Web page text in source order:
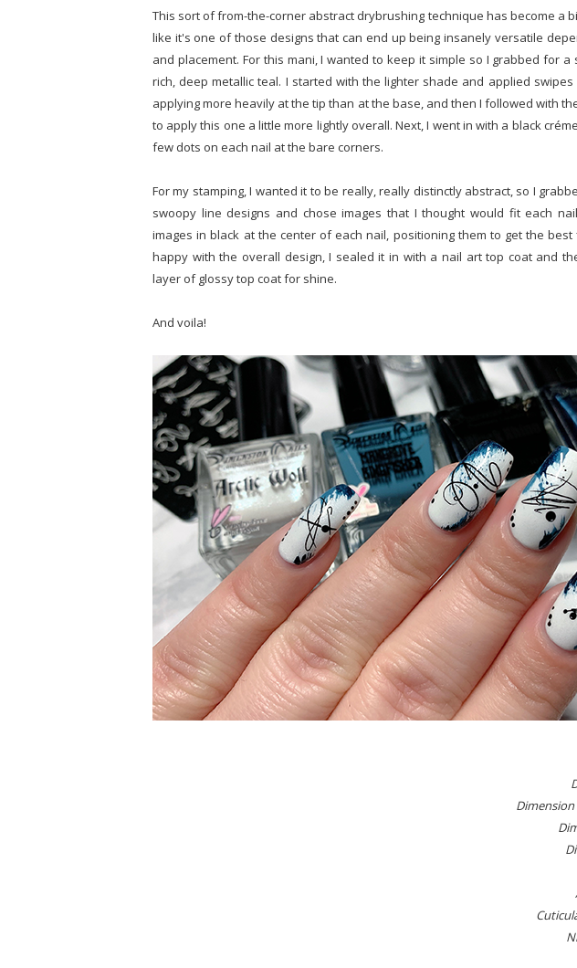
This sort of from-the-corner abstract drybrushing technique has become a
like it's one of those designs that can end up being insanely versatile
and placement. For this mani, I wanted to keep it simple so I grabbed for a
rich, deep metallic teal. I started with the lighter shade and applied
applying more heavily at the tip than at the base, and then I followed with
to apply this one a little more lightly overall. Next, I went in with a black
few dots on each nail at the bare corners.
For my stamping, I wanted it to be really, really distinctly abstract, so I
swoopy line designs and chose images that I thought would fit each
images in black at the center of each nail, positioning them to get the
happy with the overall design, I sealed it in with a nail art top coat and
layer of glossy top coat for shine.
And voila!